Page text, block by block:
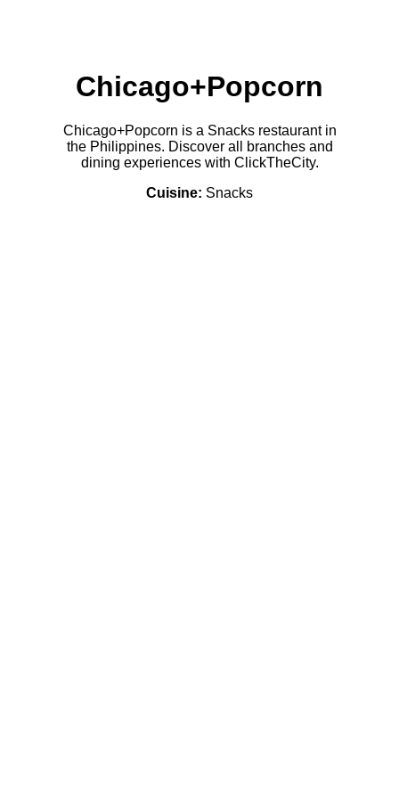
Chicago+Popcorn
Chicago+Popcorn is a Snacks restaurant in
the Philippines. Discover all branches and
dining experiences with ClickTheCity.
Cuisine: Snacks